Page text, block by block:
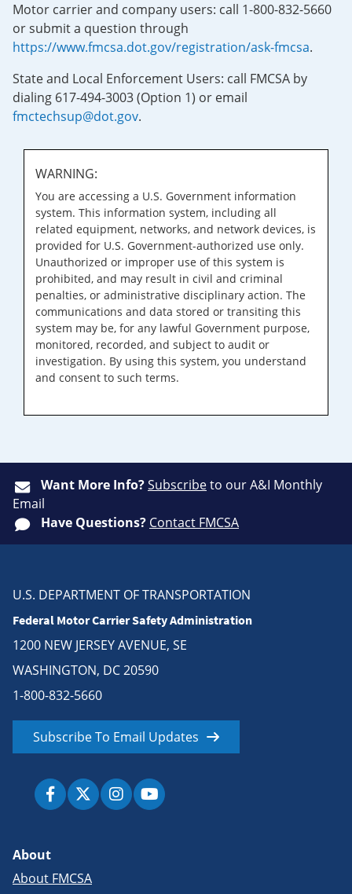
Motor carrier and company users: call 1-800-832-5660
or submit a question through
https://www.fmcsa.dot.gov/registration/ask-fmcsa.
State and Local Enforcement Users: call FMCSA by
dialing 617-494-3003 (Option 1) or email
fmctechsup@dot.gov.
WARNING:
You are accessing a U.S. Government information
system. This information system, including all
related equipment, networks, and network devices, is
provided for U.S. Government-authorized use only.
Unauthorized or improper use of this system is
prohibited, and may result in civil and criminal
penalties, or administrative disciplinary action. The
communications and data stored or transiting this
system may be, for any lawful Government purpose,
monitored, recorded, and subject to audit or
investigation. By using this system, you understand
and consent to such terms.
Want More Info?Subscribeto our A&I Monthly
Email
Have Questions? Contact FMCSA
U.S. DEPARTMENT OF TRANSPORTATION
Federal Motor Carrier Safety Administration
1200 NEW JERSEY AVENUE, SE
WASHINGTON, DC 20590
1-800-832-5660
Subscribe To Email Updates
About
About FMCSA